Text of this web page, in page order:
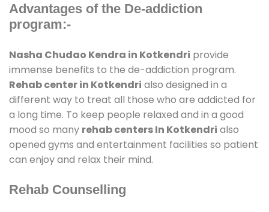
Advantages of the De-addiction
program:-
Nasha Chudao Kendra in Kotkendri provide
immense benefits to the de-addiction program.
Rehab center in Kotkendri also designed in a
different way to treat all those who are addicted for
a long time. To keep people relaxed and in a good
mood so many rehab centers In Kotkendri also
opened gyms and entertainment facilities so patient
can enjoy and relax their mind.
Rehab Counselling